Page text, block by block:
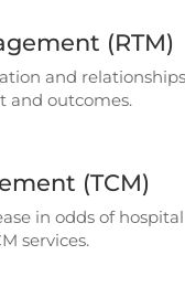
(RTM)
and
and outcomes.
(TCM)
in odds of hospital
services.